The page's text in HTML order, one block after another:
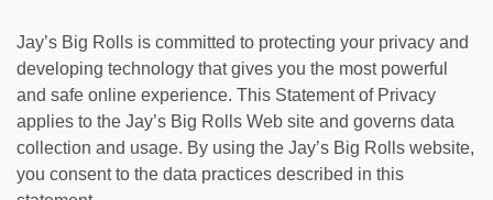
Jay’s Big Rolls is committed to protecting your privacy and
developing technology that gives you the most powerful
and safe online experience. This Statement of Privacy
applies to the Jay’s Big Rolls Web site and governs data
collection and usage. By using the Jay’s Big Rolls website,
you consent to the data practices described in this